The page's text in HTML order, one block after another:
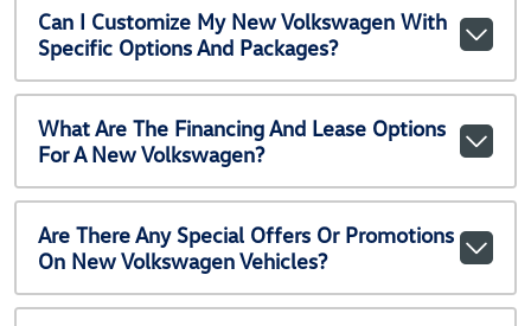
Can I Customize My New Volkswagen With
Specific Options And Packages?
What Are The Financing And Lease Options
For A New Volkswagen?
Are There Any Special Offers Or Promotions
On New Volkswagen Vehicles?